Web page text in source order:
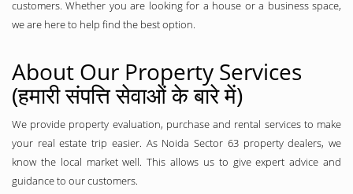
customers. Whether you are looking for a house or a business space,
we are here to help find the best option.
About Our Property Services
(हमारी संपत्ति सेवाओं के बारे में)
We provide property evaluation, purchase and rental services to make
your real estate trip easier. As Noida Sector 63 property dealers, we
know the local market well. This allows us to give expert advice and
guidance to our customers.